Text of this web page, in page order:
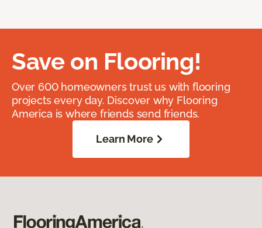
Save on Flooring!
Over 600 homeowners trust us with flooring
projects every day. Discover why Flooring
America is where friends send friends.
Learn More